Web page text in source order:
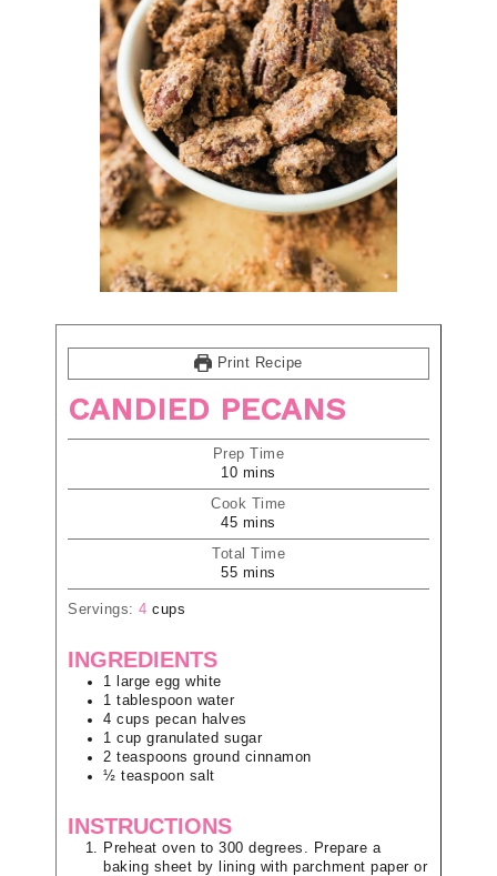
Print Recipe
CANDIED PECANS
Prep Time
10 mins
Cook Time
45 mins
Total Time
55 mins
Servings: 4 cups
INGREDIENTS
1 large egg white
1 tablespoon water
4 cups pecan halves
1 cup granulated sugar
2 teaspoons ground cinnamon
½ teaspoon salt
INSTRUCTIONS
Preheat oven to 300 degrees. Prepare a
baking sheet by lining with parchment paper or